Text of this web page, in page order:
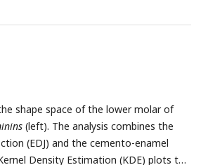
(papionins), and their cartesian
and recorded. Next, the landmark
Next, after performing PCA, the
two or three PCs are used to assess
of the pipeline (right) is depicted
For brevity, only three taxa are
shape space of the lower molar of
(left). The analysis combines the
(EDJ) and the cemento-enamel
Density Estimation (KDE) plots the